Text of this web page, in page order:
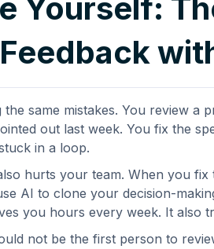
Yourself:
same mistakes. You review a
out last week. You fix the
in a loop.
hurts your team. When you
AI to clone your decision-
you hours every week. It also
not be the first person to